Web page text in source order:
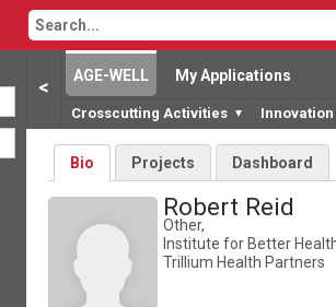
< AGE-WELL My Applications
Crosscutting Activities ▼
Bio Projects Dashboard
Robert Reid
Other,
Institute for Better
Trillium Health Partners